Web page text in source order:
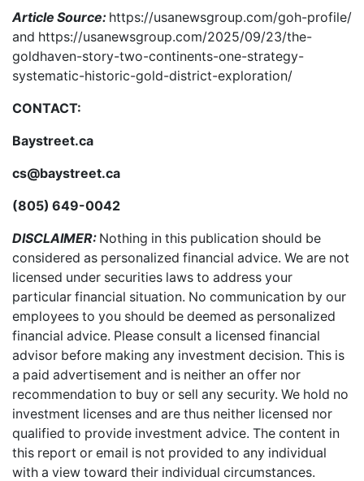
Article Source: https://usanewsgroup.com/goh-profile/
and https://usanewsgroup.com/2025/09/23/the-
goldhaven-story-two-continents-one-strategy-
systematic-historic-gold-district-exploration/
CONTACT:
Baystreet.ca
cs@baystreet.ca
(805) 649-0042
DISCLAIMER: Nothing in this publication should be
considered as personalized financial advice. We are not
licensed under securities laws to address your
particular financial situation. No communication by our
employees to you should be deemed as personalized
financial advice. Please consult a licensed financial
advisor before making any investment decision. This is
a paid advertisement and is neither an offer nor
recommendation to buy or sell any security. We hold no
investment licenses and are thus neither licensed nor
qualified to provide investment advice. The content in
this report or email is not provided to any individual
with a view toward their individual circumstances.